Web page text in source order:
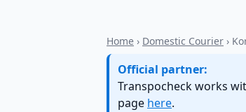
Home › Domestic Courier ›
Official partner:
Transpocheck works
page here.